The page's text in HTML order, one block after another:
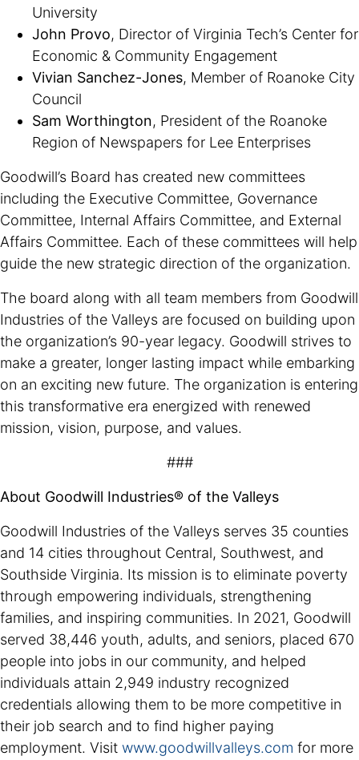
University
John Provo, Director of Virginia Tech’s Center for
Economic & Community Engagement
Vivian Sanchez-Jones, Member of Roanoke City
Council
Sam Worthington, President of the Roanoke
Region of Newspapers for Lee Enterprises
Goodwill’s Board has created new committees
including the Executive Committee, Governance
Committee, Internal Affairs Committee, and External
Affairs Committee. Each of these committees will help
guide the new strategic direction of the organization.
The board along with all team members from Goodwill
Industries of the Valleys are focused on building upon
the organization’s 90-year legacy. Goodwill strives to
make a greater, longer lasting impact while embarking
on an exciting new future. The organization is entering
this transformative era energized with renewed
mission, vision, purpose, and values.
###
About Goodwill Industries® of the Valleys
Goodwill Industries of the Valleys serves 35 counties
and 14 cities throughout Central, Southwest, and
Southside Virginia. Its mission is to eliminate poverty
through empowering individuals, strengthening
families, and inspiring communities. In 2021, Goodwill
served 38,446 youth, adults, and seniors, placed 670
people into jobs in our community, and helped
individuals attain 2,949 industry recognized
credentials allowing them to be more competitive in
their job search and to find higher paying
employment. Visit www.goodwillvalleys.com for more